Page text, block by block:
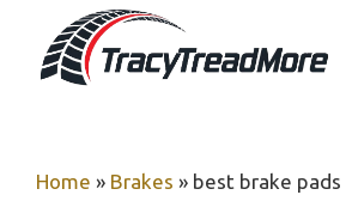
content
Home » Brakes » best brake